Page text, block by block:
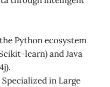
Python ecosystem
learn) and Java
Specialized in Large